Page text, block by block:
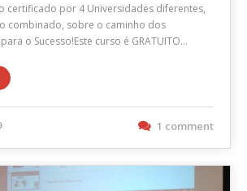
certificado por 4 Universidades diferentes,
combinado, sobre o caminho dos
o Sucesso!Este curso é GRATUITO…
1 comment